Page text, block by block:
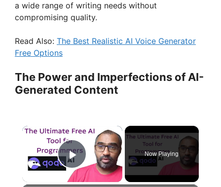
a wide range of writing needs without
compromising quality.
Read Also: The Best Realistic AI Voice Generator
Free Options
The Power and Imperfections of AI-
Generated Content
×
Play Video
Now Playing